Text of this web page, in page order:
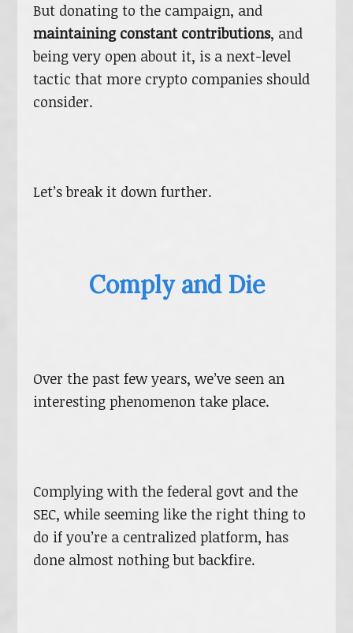
But donating to the campaign, and
maintaining constant contributions, and
being very open about it, is a next-level
tactic that more crypto companies should
consider.
Let’s break it down further.
Comply and Die
Over the past few years, we’ve seen an
interesting phenomenon take place.
Complying with the federal govt and the
SEC, while seeming like the right thing to
do if you’re a centralized platform, has
done almost nothing but backfire.